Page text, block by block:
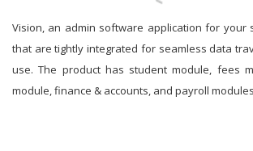
Vision, an admin software application for your
that are tightly integrated for seamless data
use. The product has student module, fees
module, finance & accounts, and payroll